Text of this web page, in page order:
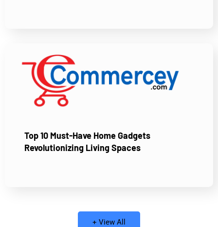
Top 10 Must-Have Home Gadgets
Revolutionizing Living Spaces
+ View All